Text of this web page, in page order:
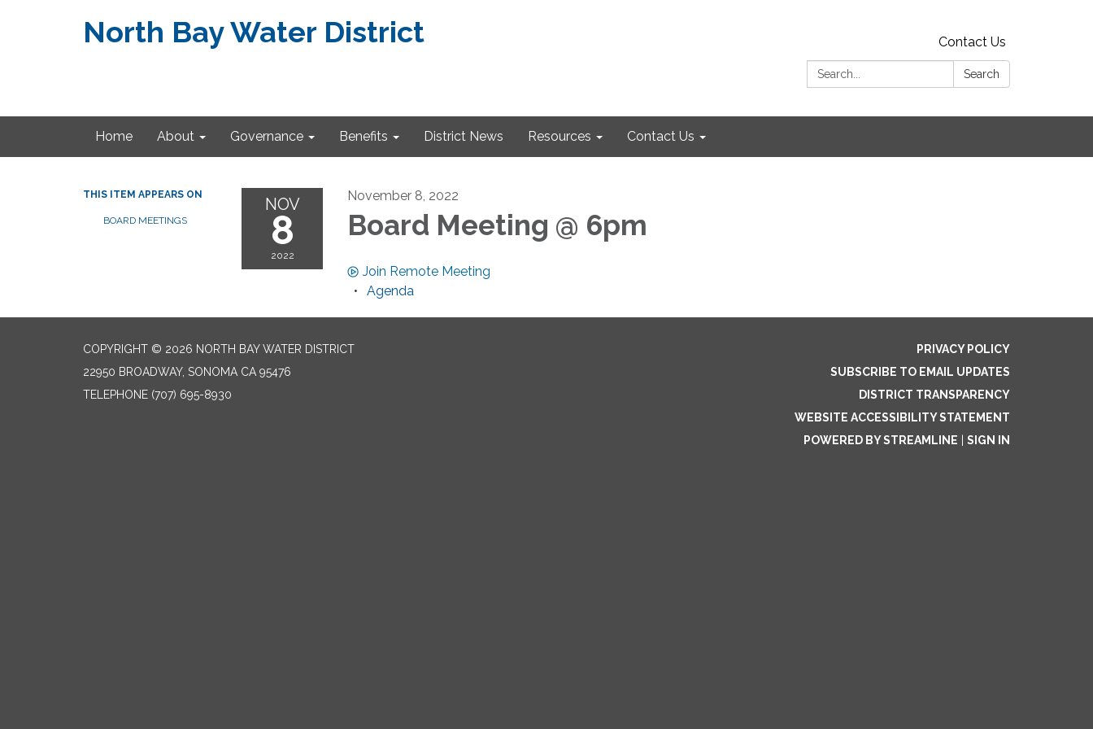
North Bay Water District
Contact Us
Search:
Search
Home About Governance Benefits District News Resources Contact Us
THIS ITEM APPEARS ON
BOARD MEETINGS
NOV
8
2022
November 8, 2022
Board Meeting @ 6pm
Join Remote Meeting
Agenda
COPYRIGHT © 2026 NORTH BAY WATER DISTRICT
22950 BROADWAY, SONOMA CA 95476
TELEPHONE (707) 695-8930
PRIVACY POLICY
SUBSCRIBE TO EMAIL UPDATES
DISTRICT TRANSPARENCY
WEBSITE ACCESSIBILITY STATEMENT
POWERED BY STREAMLINE
SIGN IN